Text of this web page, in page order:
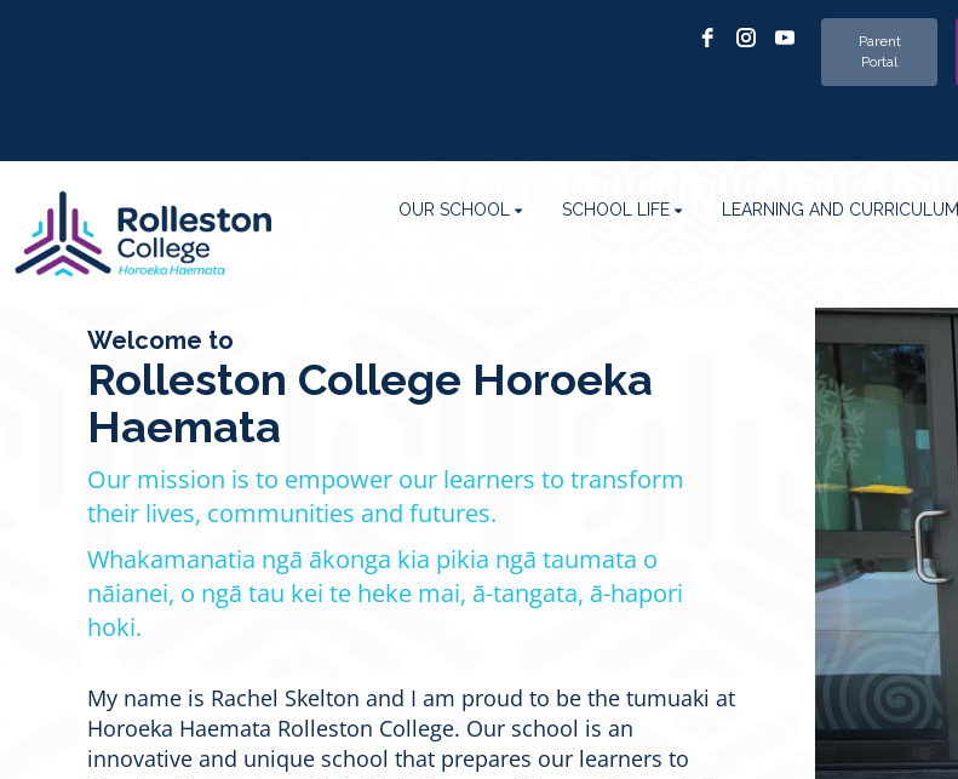
Parent
Portal
OUR SCHOOL SCHOOL LIFE LEARNING AND CURRICULUM
Welcome to
Rolleston College Horoeka
Haemata
Our mission is to empower our learners to transform
their lives, communities ​​​​​​and futures.
Whakamanatia ngā ākonga kia pikia ngā taumata o
nāianei, o ngā tau kei te heke mai, ā-tangata, ā-hapori
hoki.
My name is Rachel Skelton and I am proud to be the tumuaki at
Horoeka Haemata Rolleston College. Our school is an
innovative and unique school that prepares our learners to